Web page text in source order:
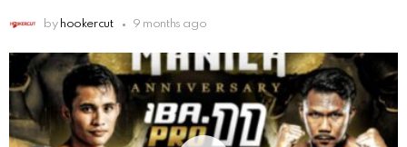
by hookercut 9 months ago